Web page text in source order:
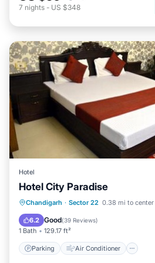
7 nights - US $348
Hotel
Hotel City Paradise
Chandigarh · Sector 22 0.38 mi to center
6.2 Good(39 Reviews)
1 Bath 129.17 ft²
Parking Air Conditioner
Parking Air Conditioner
Child Friendly